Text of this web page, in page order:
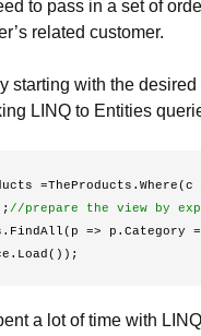
to pass in a set of
related customer.
starting with the
LINQ to Entities
=TheProducts.Where(c
//prepare the view by
=> p.Category
a lot of time with